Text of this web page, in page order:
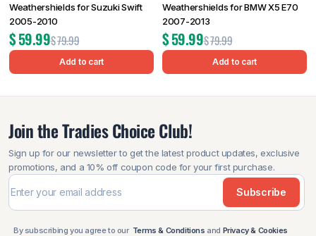
Weathershields for Suzuki Swift
2005-2010
$79.99
$59.99
Add to cart
Weathershields for BMW X5 E70
2007-2013
$79.99
$59.99
Add to cart
Join the Tradies Choice Club!
Sign up for our newsletter to get the latest product updates, exclusive
promotions, and a 10% off coupon code for your first purchase.
Subscribe
By subscribing you agree to our Terms & Conditions and Privacy & Cookies